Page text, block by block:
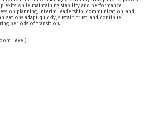
exits while maintaining stability and performance.
planning, interim leadership, communication, and
adapt quickly, sustain trust, and continue
periods of transition.
Level)